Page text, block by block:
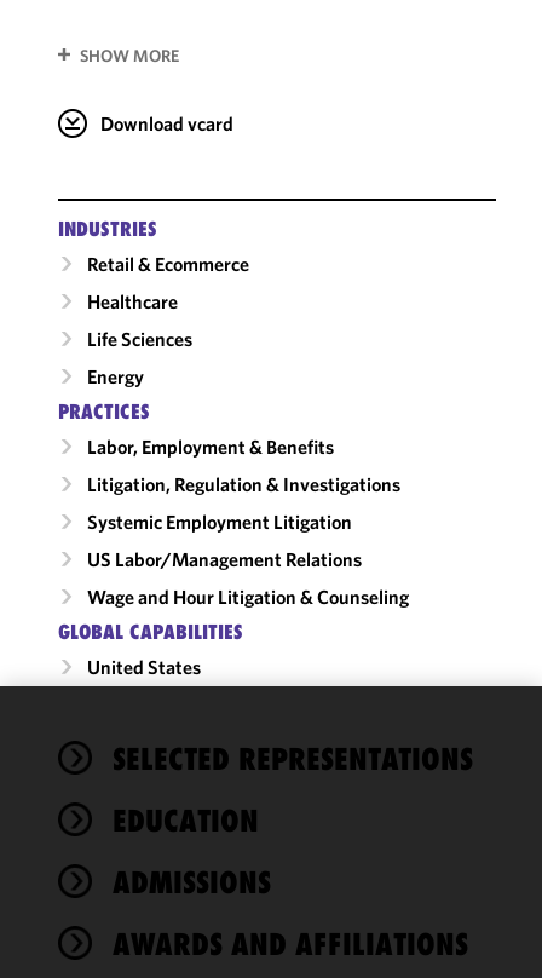
SHOW MORE
Download vcard
INDUSTRIES
Retail & Ecommerce
Healthcare
Life Sciences
Energy
PRACTICES
Labor, Employment & Benefits
Litigation, Regulation & Investigations
Systemic Employment Litigation
US Labor/​Management Relations
Wage and Hour Litigation & Counseling
GLOBAL CAPABILITIES
United States
SELECTED REPRESENTATIONS
EDUCATION
ADMISSIONS
AWARDS AND AFFILIATIONS
We use
cookies to
functionality
performance
of this site
accordance